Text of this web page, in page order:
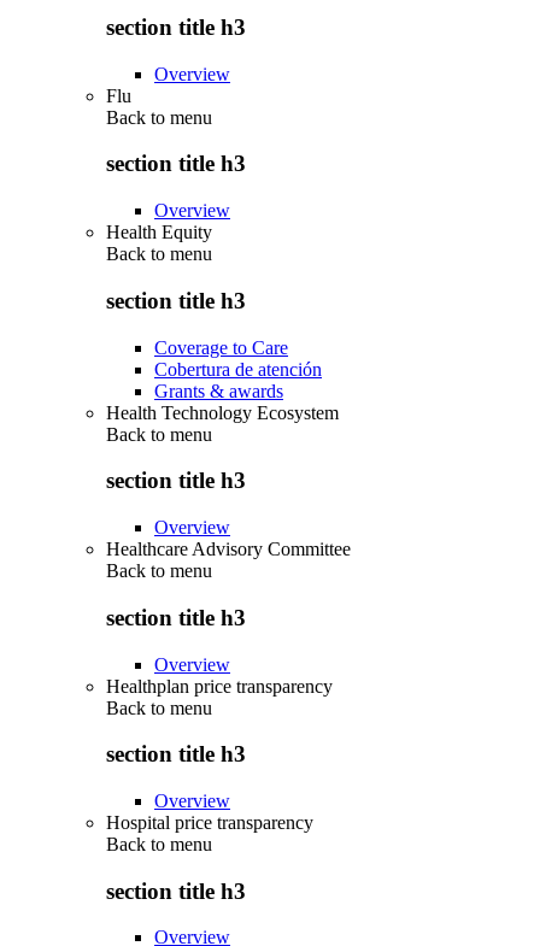
section title h3
Overview
Flu
Back to menu
section title h3
Overview
Health Equity
Back to menu
section title h3
Coverage to Care
Cobertura de atención
Grants & awards
Health Technology Ecosystem
Back to menu
section title h3
Overview
Healthcare Advisory Committee
Back to menu
section title h3
Overview
Healthplan price transparency
Back to menu
section title h3
Overview
Hospital price transparency
Back to menu
section title h3
Overview